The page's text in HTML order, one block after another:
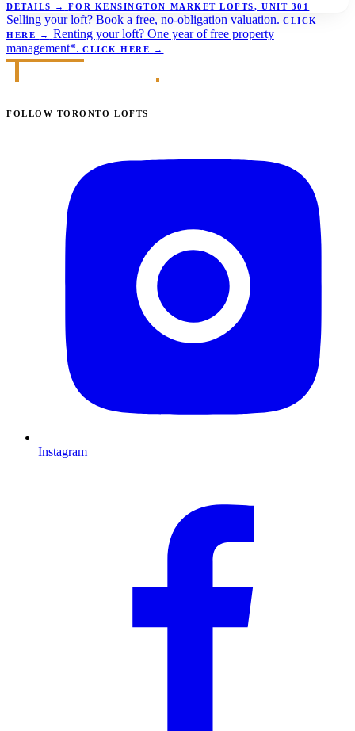
DETAILS → FOR KENSINGTON MARKET LOFTS, UNIT 301
Selling your loft? Book a free, no-obligation valuation. CLICK
HERE
→ Renting your loft? One year of free property
management*. CLICK HERE →
FOLLOW TORONTO LOFTS
Instagram